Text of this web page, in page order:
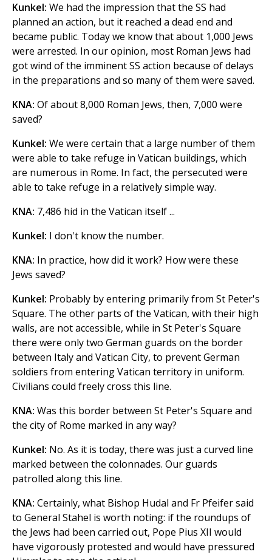
Kunkel: We had the impression that the SS had
planned an action, but it reached a dead end and
became public. Today we know that about 1,000 Jews
were arrested. In our opinion, most Roman Jews had
got wind of the imminent SS action because of delays
in the preparations and so many of them were saved.
KNA: Of about 8,000 Roman Jews, then, 7,000 were
saved?
Kunkel: We were certain that a large number of them
were able to take refuge in Vatican buildings, which
are numerous in Rome. In fact, the persecuted were
able to take refuge in a relatively simple way.
KNA: 7,486 hid in the Vatican itself ...
Kunkel: I don't know the number.
KNA: In practice, how did it work? How were these
Jews saved?
Kunkel: Probably by entering primarily from St Peter's
Square. The other parts of the Vatican, with their high
walls, are not accessible, while in St Peter's Square
there were only two German guards on the border
between Italy and Vatican City, to prevent German
soldiers from entering Vatican territory in uniform.
Civilians could freely cross this line.
KNA: Was this border between St Peter's Square and
the city of Rome marked in any way?
Kunkel: No. As it is today, there was just a curved line
marked between the colonnades. Our guards
patrolled along this line.
KNA: Certainly, what Bishop Hudal and Fr Pfeifer said
to General Stahel is worth noting: if the roundups of
the Jews had been carried out, Pope Pius XII would
have vigorously protested and would have pressured